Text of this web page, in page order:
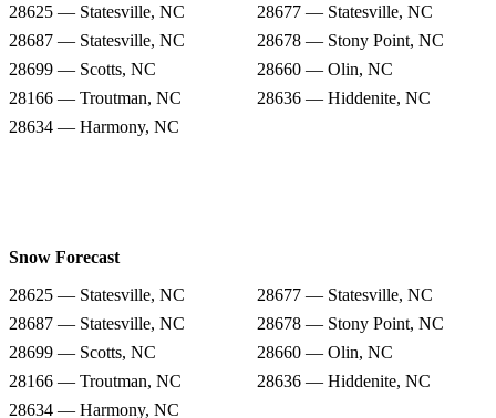
28625 — Statesville, NC
28677 — Statesville, NC
28687 — Statesville, NC
28678 — Stony Point, NC
28699 — Scotts, NC
28660 — Olin, NC
28166 — Troutman, NC
28636 — Hiddenite, NC
28634 — Harmony, NC
Snow Forecast
28625 — Statesville, NC
28677 — Statesville, NC
28687 — Statesville, NC
28678 — Stony Point, NC
28699 — Scotts, NC
28660 — Olin, NC
28166 — Troutman, NC
28636 — Hiddenite, NC
28634 — Harmony, NC